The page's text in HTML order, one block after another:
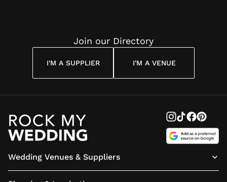
Join our Directory
I'M A SUPPLIER I'M A VENUE
Wedding Venues & Suppliers